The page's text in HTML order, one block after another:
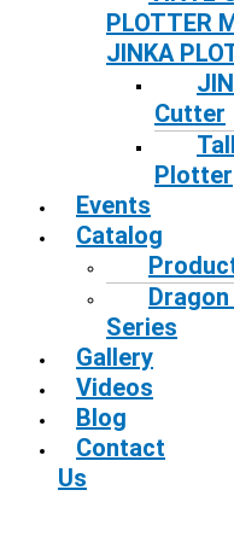
PLOTTER
JINKA
Cutter
Plotter
Events
Catalog
Series
Gallery
Videos
Blog
Contact
Us